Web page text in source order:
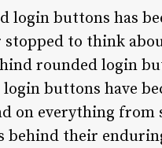
login buttons has
stopped to think
rounded login
buttons have
on everything
behind their